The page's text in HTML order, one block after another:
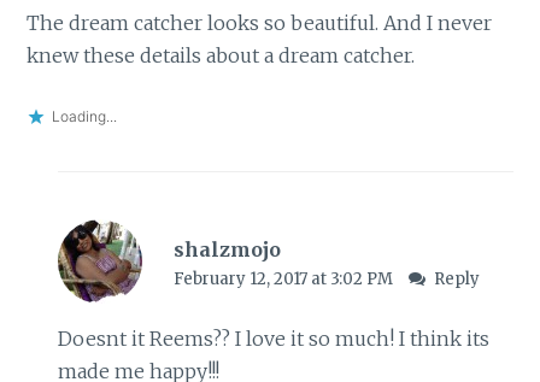
The dream catcher looks so beautiful. And I never
knew these details about a dream catcher.
Loading...
shalzmojo
February 12, 2017 at 3:02 PM Reply
Doesnt it Reems?? I love it so much! I think its
made me happy!!!